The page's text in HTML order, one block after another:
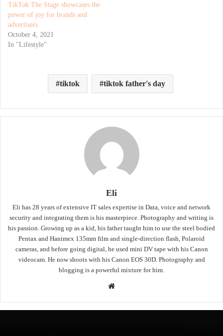
TikTok The Stage showcases the
power of joy for brands and
advertisers
October 4, 2021
In "Lifestyle"
tiktok tiktok father's day
Eli
Eli has 28 years of extensive IT sales expertise in Data, voice and network
security and integrating them is his masterpiece. Photography and writing is
his passion. Growing up as a kid, his father taught him to use the steel bodied
Pentax and Hanimex 135mm film and single-direction flash, Polaroid
cameras, and before going digital, he used mini DV tape with his Canon
videocam. He now shoots with his Canon EOS 30D. Photography and
blogging is a powerful mixture for him.
Website